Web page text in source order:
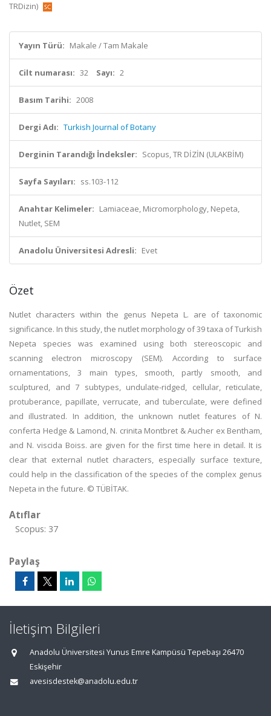
TRDizin)
Yayın Türü: Makale / Tam Makale
Cilt numarası: 32 Sayı: 2
Basım Tarihi: 2008
Dergi Adı: Turkish Journal of Botany
Derginin Tarandığı İndeksler: Scopus, TR DİZİN (ULAKBİM)
Sayfa Sayıları: ss.103-112
Anahtar Kelimeler: Lamiaceae, Micromorphology, Nepeta,
Nutlet, SEM
Anadolu Üniversitesi Adresli: Evet
Özet
Nutlet characters within the genus Nepeta L. are of taxonomic
significance. In this study, the nutlet morphology of 39 taxa of Turkish
Nepeta species was examined using both stereoscopic and
scanning electron microscopy (SEM). According to surface
ornamentations, 3 main types, smooth, partly smooth, and
sculptured, and 7 subtypes, undulate-ridged, cellular, reticulate,
protuberance, papillate, verrucate, and tuberculate, were defined
and illustrated. In addition, the unknown nutlet features of N.
conferta Hedge & Lamond, N. crinita Montbret & Aucher ex Bentham,
and N. viscida Boiss. are given for the first time here in detail. It is
clear that external nutlet characters, especially surface texture,
could help in the classification of the species of the complex genus
Nepeta in the future. © TÜBİTAK.
Atıflar
Scopus: 37
Paylaş
İletişim Bilgileri
Anadolu Üniversitesi Yunus Emre Kampüsü Tepebaşı 26470
Eskişehir
avesisdestek@anadolu.edu.tr